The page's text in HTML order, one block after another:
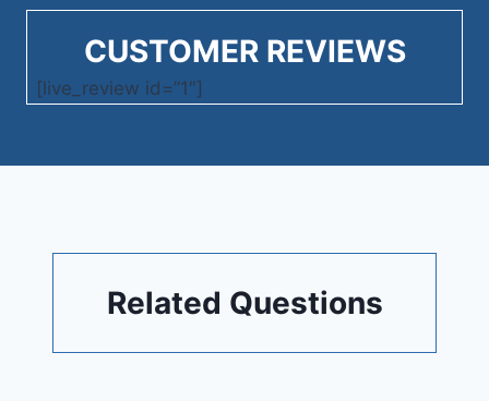
CUSTOMER REVIEWS
[live_review id=”1″]
Related Questions